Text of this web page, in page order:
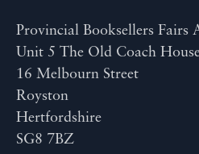
Provincial Booksellers Fairs
Unit 5 The Old Coach
16 Melbourn Street
Royston
Hertfordshire
SG8 7BZ